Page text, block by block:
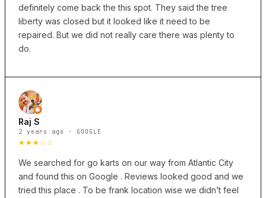
definitely come back the this spot. They said the tree
liberty was closed but it looked like it need to be
repaired. But we did not really care there was plenty to
do.
Raj S
2 years ago · GOOGLE
★★★☆☆
We searched for go karts on our way from Atlantic City
and found this on Google . Reviews looked good and we
tried this place . To be frank location wise we didn’t feel